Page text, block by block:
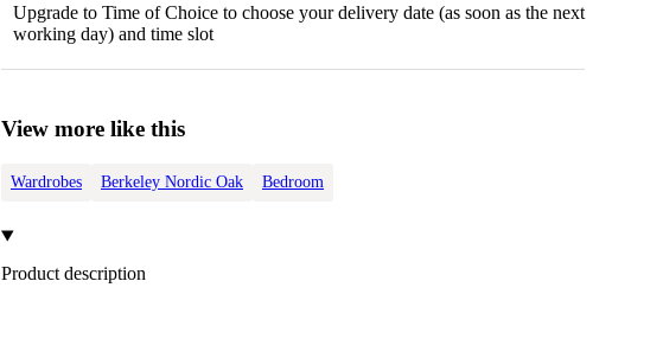
Upgrade to Time of Choice to choose your delivery date (as soon as the next
working day) and time slot
View more like this
Wardrobes Berkeley Nordic Oak Bedroom
Product description